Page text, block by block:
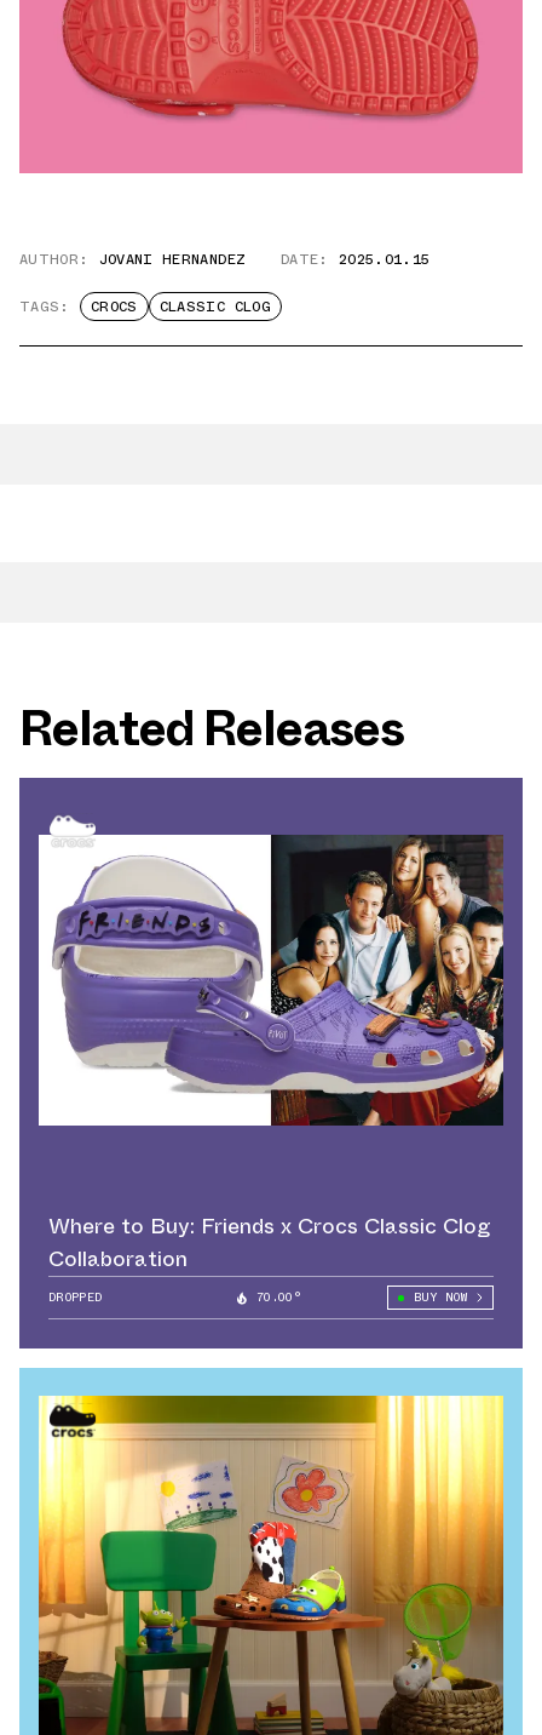
AUTHOR: JOVANI HERNANDEZ DATE: 2025.01.15
TAGS: CROCS CLASSIC CLOG
Related Releases
Where to Buy: Friends x Crocs Classic Clog
Collaboration
DROPPED 70.00° BUY NOW